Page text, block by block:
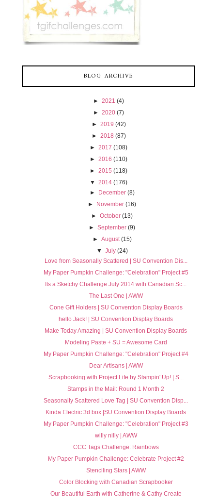
BLOG ARCHIVE
► 2021 (4)
► 2020 (7)
► 2019 (42)
► 2018 (87)
► 2017 (108)
► 2016 (110)
► 2015 (118)
▼ 2014 (176)
► December (8)
► November (16)
►October (13)
►September (9)
► August (15)
▼ July (24)
Love from Seasonally Scattered | SU Convention Dis...
My Paper Pumpkin Challenge: "Celebration" Project #5
Its a Sketchy Challenge July 2014 with Canadian Sc...
The Last One | AWW
Cone Gift Holders | SU Convention Display Boards
hello Jack! | SU Convention Display Boards
Make Today Amazing | SU Convention Display Boards
Modeling Paste + SU = Awesome Card
My Paper Pumpkin Challenge: "Celebration" Project #4
Dear Artisans | AWW
Scrapbooking with Project Life by Stampin' Up! | S...
Stamps in the Mail: Round 1 Month 2
Seasonally Scattered Love Tag | SU Convention Disp...
Kinda Electric 3d box |SU Convention Display Boards
My Paper Pumpkin Challenge: "Celebration" Project #3
willy nilly | AWW
CCC Tags Challenge: Rainbows
My Paper Pumpkin Challenge: Celebrate Project #2
Stenciling Stars | AWW
Color Blocking with Canadian Scrapbooker
Our Beautiful Earth with Catherine & Cathy Create